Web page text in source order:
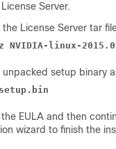
Server.
the License Server tar
linux-
unpacked setup binary
EULA and then
wizard to finish the